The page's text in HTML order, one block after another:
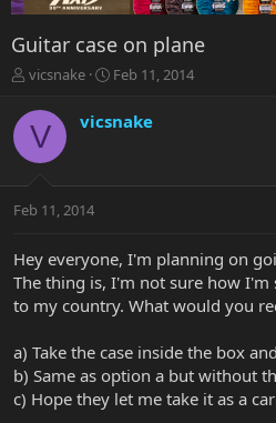
Guitar case on plane
T
r
e
t
r
e
r
vicsnake
S
r
a
Feb 11, 2014
V vicsnake
Feb 11, 2014
Hey everyone, I'm planning on
The thing is, I'm not sure how
to my country. What would you
a) Take the case inside the box
b) Same as option a but without
c) Hope they let me take it as a